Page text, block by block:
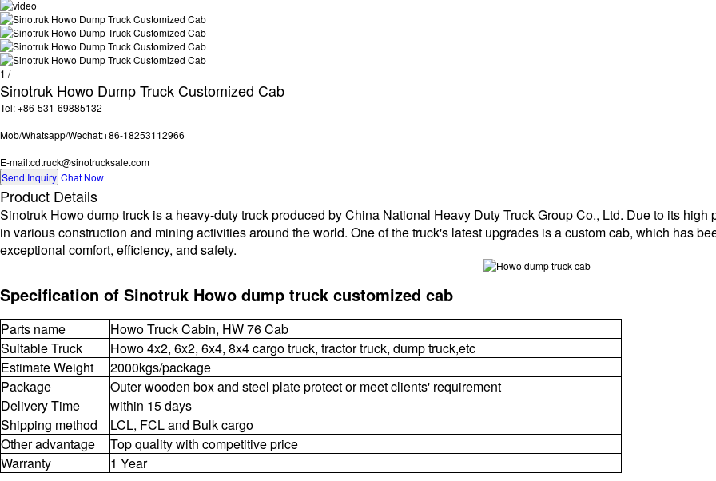
1 /
Sinotruk Howo Dump Truck Customized Cab
Tel: +86-531-69885132
Mob/Whatsapp/Wechat:+86-18253112966
E-mail:cdtruck@sinotrucksale.com
Send Inquiry Chat Now
Product Details
Sinotruk Howo dump truck is a heavy-duty truck produced by China National Heavy Duty Truck Group Co., Ltd. Due to its
in various construction and mining activities around the world. One of the truck's latest upgrades is a custom cab, which has
exceptional comfort, efficiency, and safety.
Specification of Sinotruk Howo dump truck customized cab
Parts name
Howo Truck Cabin, HW 76 Cab
Suitable Truck
Howo 4x2, 6x2, 6x4, 8x4 cargo truck, tractor truck, dump truck,etc
Estimate Weight
2000kgs/package
Package
Outer wooden box and steel plate protect or meet clients' requirement
Delivery Time
within 15 days
Shipping method
LCL, FCL and Bulk cargo
Other advantage
Top quality with competitive price
Warranty
1 Year